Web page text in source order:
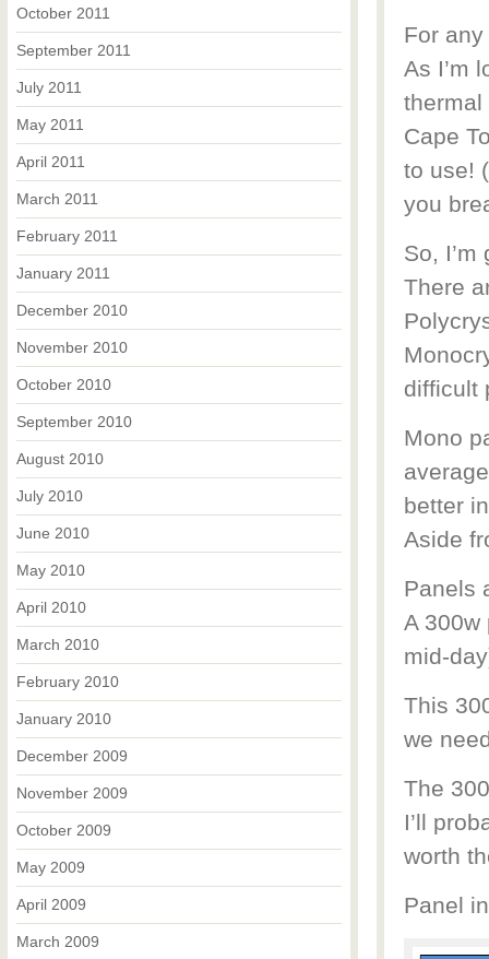
For
As I’m
thermal
Cape
to use!
you
So, I’m
There
difficult
Mono
better
Aside
Panels
A 300w
mid-
This
we
The
I’ll
worth
Panel
October 2011
September 2011
July 2011
May 2011
April 2011
March 2011
February 2011
January 2011
December 2010
November 2010
October 2010
September 2010
August 2010
July 2010
June 2010
May 2010
April 2010
March 2010
February 2010
January 2010
December 2009
November 2009
October 2009
May 2009
April 2009
March 2009